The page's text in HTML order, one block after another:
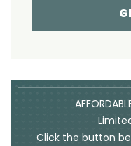
Click the button